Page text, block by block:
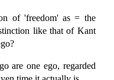
of 'freedom' as = the
like that of Kant
are one ego, regarded